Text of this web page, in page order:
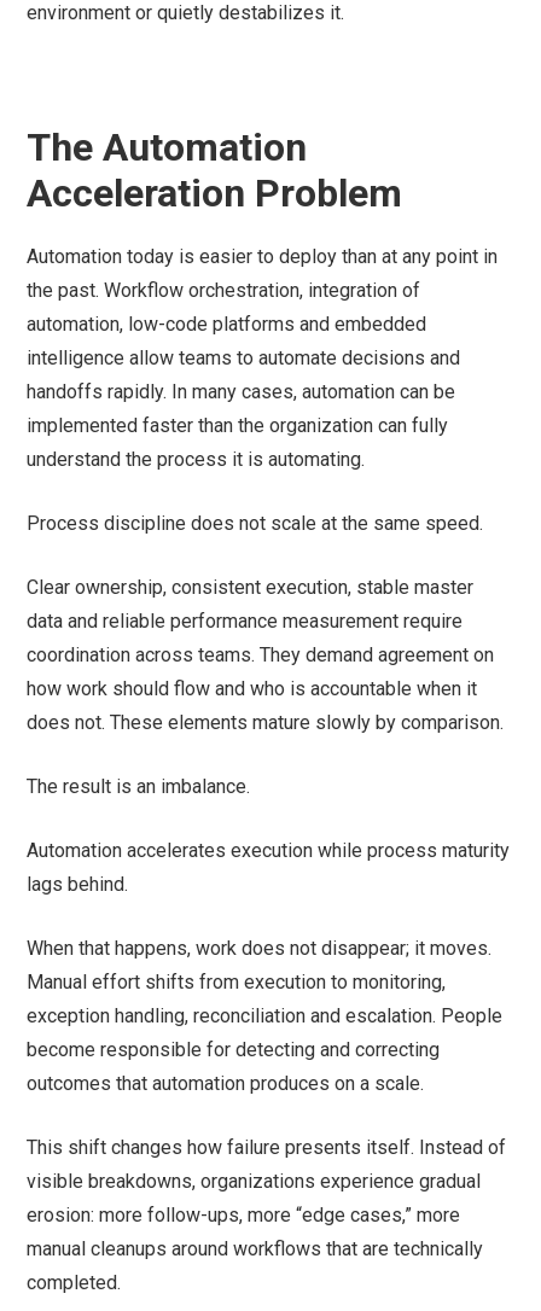
environment or quietly destabilizes it.
The Automation
Acceleration Problem
Automation today is easier to deploy than at any point in
the past. Workflow orchestration, integration of
automation, low-code platforms and embedded
intelligence allow teams to automate decisions and
handoffs rapidly. In many cases, automation can be
implemented faster than the organization can fully
understand the process it is automating.
Process discipline does not scale at the same speed.
Clear ownership, consistent execution, stable master
data and reliable performance measurement require
coordination across teams. They demand agreement on
how work should flow and who is accountable when it
does not. These elements mature slowly by comparison.
The result is an imbalance.
Automation accelerates execution while process maturity
lags behind.
When that happens, work does not disappear; it moves.
Manual effort shifts from execution to monitoring,
exception handling, reconciliation and escalation. People
become responsible for detecting and correcting
outcomes that automation produces on a scale.
This shift changes how failure presents itself. Instead of
visible breakdowns, organizations experience gradual
erosion: more follow-ups, more “edge cases,” more
manual cleanups around workflows that are technically
completed.